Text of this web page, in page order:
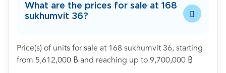
What are the prices for sale at 168
sukhumvit 36?
Price(s) of units for sale at 168 sukhumvit 36, starting
from 5,612,000 ฿ and reaching up to 9,700,000 ฿